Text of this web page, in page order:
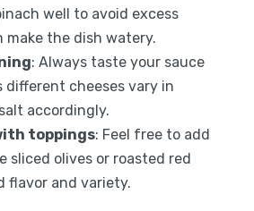
well to avoid excess
the dish watery.
: Always taste your sauce
different cheeses vary in
accordingly.
toppings: Feel free to add
sliced olives or roasted red
flavor and variety.